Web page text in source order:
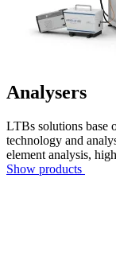
Analysers
LTBs solutions base
technology and
element analysis,
Show products